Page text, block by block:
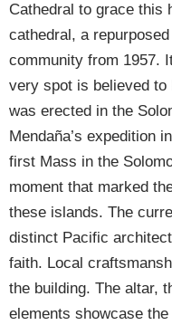
Cathedral to grace this
cathedral, a
community from 1957.
very spot is believed
was erected in the
Mendaña’s expedition
first Mass in the
moment that marked
these islands. The
distinct Pacific
faith. Local
the building. The altar,
elements showcase